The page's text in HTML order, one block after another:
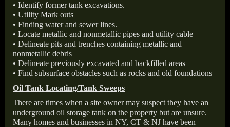
• Identify former tank excavations.
• Utility Mark outs
• Finding water and sewer lines.
• Locate metallic and nonmetallic pipes and utility cable
• Delineate pits and trenches containing metallic and
nonmetallic debris
• Delineate previously excavated and backfilled areas
• Find subsurface obstacles such as rocks and old foundations
Oil Tank Locating/Tank Sweeps
There are times when a site owner may suspect they have an
underground oil storage tank on the property but are unsure.
Many homes and businesses in NY, CT & NJ have been